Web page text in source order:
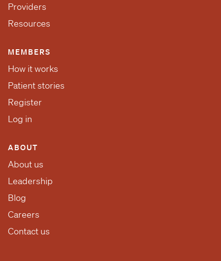
Providers
Resources
MEMBERS
How it works
Patient stories
Register
Log in
ABOUT
About us
Leadership
Blog
Careers
Contact us